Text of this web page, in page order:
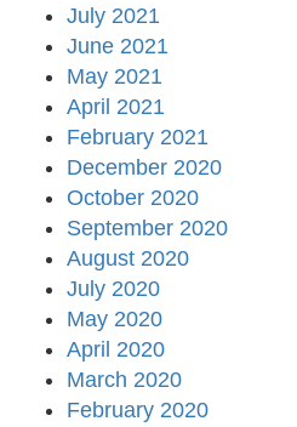
July 2021
June 2021
May 2021
April 2021
February 2021
December 2020
October 2020
September 2020
August 2020
July 2020
May 2020
April 2020
March 2020
February 2020